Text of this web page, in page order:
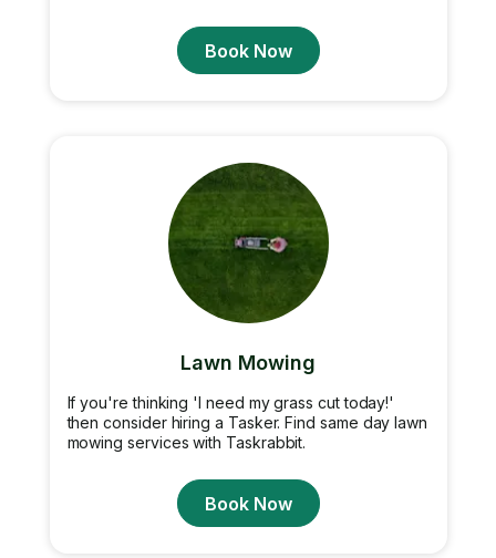
Book Now
Lawn Mowing
If you're thinking 'I need my grass cut today!'
then consider hiring a Tasker. Find same day lawn
mowing services with Taskrabbit.
Book Now